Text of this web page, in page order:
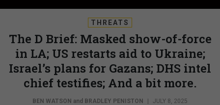
THREATS
The D Brief: Masked show-of-force
in LA; US restarts aid to Ukraine;
Israel’s plans for Gazans; DHS intel
chief testifies; And a bit more.
BEN WATSON and BRADLEY PENISTON | JULY 8, 2025